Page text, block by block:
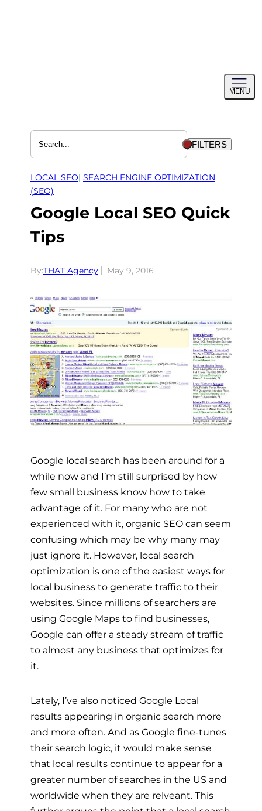
MENU
menu
FILTERS
LOCAL SEO| SEARCH ENGINE OPTIMIZATION
(SEO)
Google Local SEO Quick
Tips
By:THAT Agency May 9, 2016
Google local search has been around for a
while now and I’m still surprised by how
few small business know how to take
advantage of it. For many who are not
experienced with it, organic SEO can seem
confusing which may be why many may
just ignore it. However, local search
optimization is one of the easiest ways for
local business to generate traffic to their
websites. Since millions of searchers are
using Google Maps to find businesses,
Google can offer a steady stream of traffic
to almost any business that optimizes for
it.
Lately, I’ve also noticed Google Local
results appearing in organic search more
and more often. And as Google fine-tunes
their search logic, it would make sense
that local results continue to appear for a
greater number of searches in the US and
worldwide when they are relveant. This